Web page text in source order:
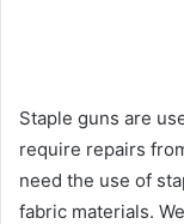
Staple guns are
require repairs
need the use of
fabric materials.